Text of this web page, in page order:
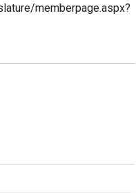
memberpage.aspx?